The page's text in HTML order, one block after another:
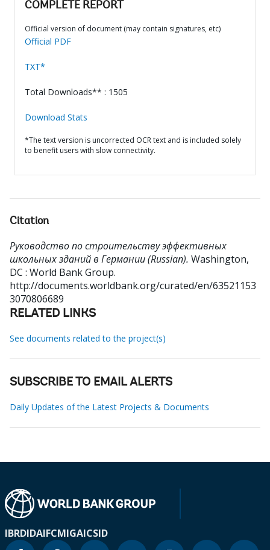
COMPLETE REPORT
Official version of document (may contain signatures, etc)
Official PDF
TXT*
Total Downloads** : 1505
Download Stats
*The text version is uncorrected OCR text and is included solely
to benefit users with slow connectivity.
Citation
Руководство по строительству эффективных
школьных зданий в Германии (Russian). Washington,
DC : World Bank Group.
http://documents.worldbank.org/curated/en/63521153
3070806689
RELATED LINKS
See documents related to the project(s)
SUBSCRIBE TO EMAIL ALERTS
Daily Updates of the Latest Projects & Documents
IBRDIDAIFCMIGAICSID